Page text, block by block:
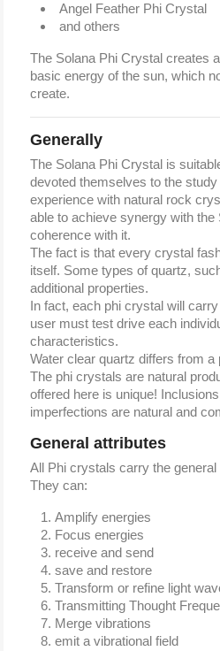
Angel Feather Phi Crystal
and others
The Solana Phi Crystal creates
basic energy of the sun, which
create.
Generally
The Solana Phi Crystal is
devoted themselves to the
experience with natural rock
able to achieve synergy with
coherence with it.
The fact is that every crystal
itself. Some types of quartz,
additional properties.
In fact, each phi crystal will
user must test drive each
characteristics.
Water clear quartz differs from
The phi crystals are natural
offered here is unique!
imperfections are natural and
General attributes
All Phi crystals carry the
They can:
Amplify energies
Focus energies
receive and send
save and restore
Transform or refine light
Transmitting Thought
Merge vibrations
emit a vibrational field